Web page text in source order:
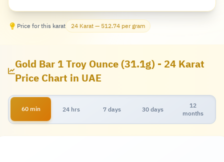
Price for this karat 24 Karat — 512.74 per gram
Gold Bar 1 Troy Ounce (31.1g) - 24 Karat
Price Chart in UAE
60 min 24 hrs 7 days 30 days
12
months